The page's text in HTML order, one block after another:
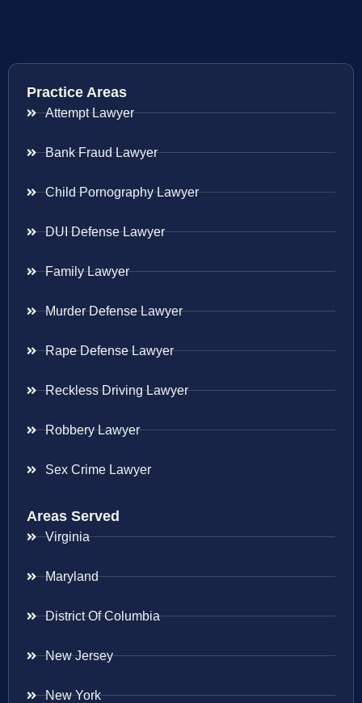
Practice Areas
Attempt Lawyer
Bank Fraud Lawyer
Child Pornography Lawyer
DUI Defense Lawyer
Family Lawyer
Murder Defense Lawyer
Rape Defense Lawyer
Reckless Driving Lawyer
Robbery Lawyer
Sex Crime Lawyer
Areas Served
Virginia
Maryland
District Of Columbia
New Jersey
New York